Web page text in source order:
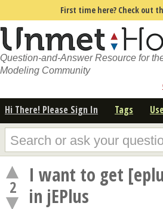
First time here? Check out
Question-and-Answer Resource for
Modeling Community
Hi There! Please Sign In Tags
2
I want to get
in jEPlus